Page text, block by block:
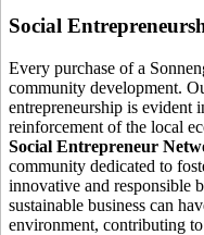
Social
Every purchase of a
community development.
entrepreneurship is evident
reinforcement of the local
Social Entrepreneur
community dedicated to
innovative and responsible
sustainable business can
environment, contributing